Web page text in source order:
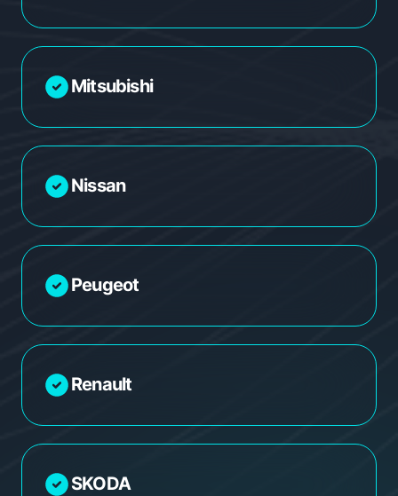
Mitsubishi
Nissan
Peugeot
Renault
SKODA